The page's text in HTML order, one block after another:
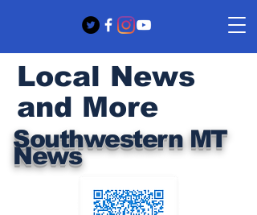
Southwestern MT
News
Local News
and More